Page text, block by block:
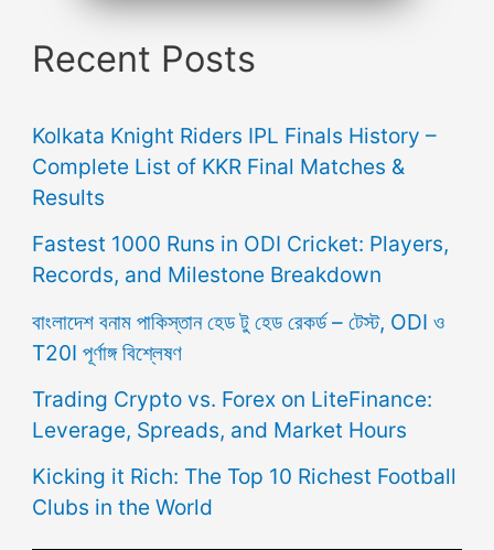
Recent Posts
Kolkata Knight Riders IPL Finals History –
Complete List of KKR Final Matches &
Results
Fastest 1000 Runs in ODI Cricket: Players,
Records, and Milestone Breakdown
বাংলাদেশ বনাম পাকিস্তান হেড টু হেড রেকর্ড – টেস্ট, ODI ও
T20I পূর্ণাঙ্গ বিশ্লেষণ
Trading Crypto vs. Forex on LiteFinance:
Leverage, Spreads, and Market Hours
Kicking it Rich: The Top 10 Richest Football
Clubs in the World